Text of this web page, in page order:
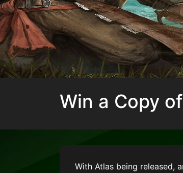
Win a Copy
With Atlas being released,